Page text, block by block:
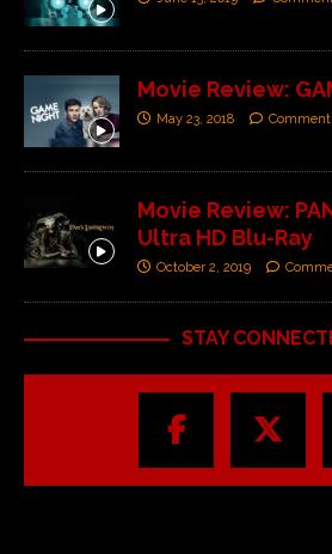
Movie Review:
May 23, 2018
Movie Review:
Ultra HD Blu-Ray
October 2, 2019
STAY